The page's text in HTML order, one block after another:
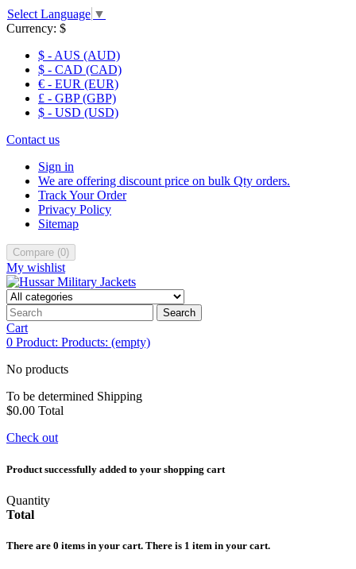
Select Language ▼
Currency: $
$ - AUS (AUD)
$ - CAD (CAD)
€ - EUR (EUR)
£ - GBP (GBP)
$ - USD (USD)
Contact us
Sign in
We are offering discount price on bulk Qty orders.
Track Your Order
Privacy Policy
Sitemap
Compare (0)
My wishlist
Search
Cart
0 Product: Products: (empty)
No products
To be determined Shipping
$0.00 Total
Check out
Product successfully added to your shopping cart
Quantity
Total
There are 0 items in your cart. There is 1 item in your cart.